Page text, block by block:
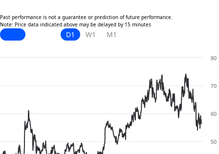
Past performance is not a guarantee or prediction of future performance.
Note: Price data indicated above may be delayed by 15 minutes
D1 W1 M1
50
60
70
80